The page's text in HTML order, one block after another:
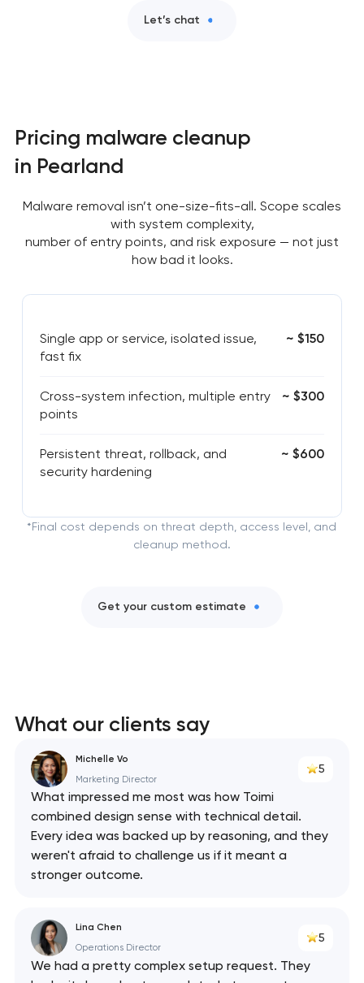
Let’s chat
Pricing malware cleanup
in Pearland
Malware removal isn’t one-size-fits-all. Scope scales
with system complexity,
number of entry points, and risk exposure — not just
how bad it looks.
Single app or service, isolated issue,
fast fix
~ $150
Cross-system infection, multiple entry
points
~ $300
Persistent threat, rollback, and
security hardening
~ $600
*Final cost depends on threat depth, access level, and
cleanup method.
Get your custom estimate
What our clients say
Michelle Vo
Marketing Director
5
What impressed me most was how Toimi
combined design sense with technical detail.
Every idea was backed up by reasoning, and they
weren't afraid to challenge us if it meant a
stronger outcome.
Lina Chen
Operations Director
5
We had a pretty complex setup request. They